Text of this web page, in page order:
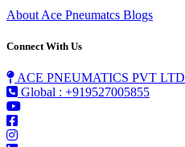
About Ace Pneumatcs Blogs
Connect With Us
ACE PNEUMATICS PVT LTD
Global : +919527005855